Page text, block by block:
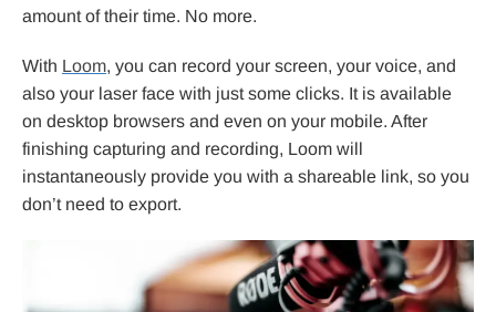
amount of their time. No more.
With Loom, you can record your screen, your voice, and
also your laser face with just some clicks. It is available
on desktop browsers and even on your mobile. After
finishing capturing and recording, Loom will
instantaneously provide you with a shareable link, so you
don’t need to export.